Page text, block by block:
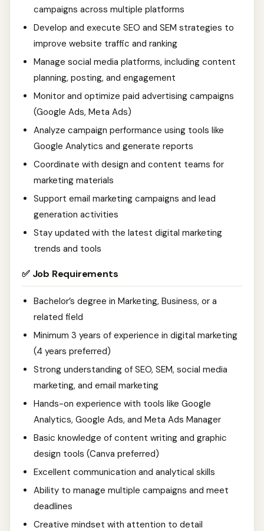
campaigns across multiple platforms
Develop and execute SEO and SEM strategies to
improve website traffic and ranking
Manage social media platforms, including content
planning, posting, and engagement
Monitor and optimize paid advertising campaigns
(Google Ads, Meta Ads)
Analyze campaign performance using tools like
Google Analytics and generate reports
Coordinate with design and content teams for
marketing materials
Support email marketing campaigns and lead
generation activities
Stay updated with the latest digital marketing
trends and tools
✅ Job Requirements
Bachelor’s degree in Marketing, Business, or a
related field
Minimum 3 years of experience in digital marketing
(4 years preferred)
Strong understanding of SEO, SEM, social media
marketing, and email marketing
Hands-on experience with tools like Google
Analytics, Google Ads, and Meta Ads Manager
Basic knowledge of content writing and graphic
design tools (Canva preferred)
Excellent communication and analytical skills
Ability to manage multiple campaigns and meet
deadlines
Creative mindset with attention to detail